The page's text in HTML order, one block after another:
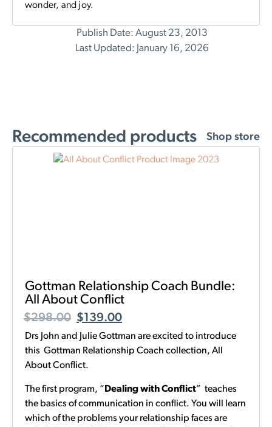
wonder, and joy.
Publish Date: August 23, 2013
Last Updated: January 16, 2026
Recommended products Shop store
Gottman Relationship Coach Bundle:
All About Conflict
$298.00 $139.00
Drs John and Julie Gottman are excited to introduce
this Gottman Relationship Coach collection, All
About Conflict.
The first program, “ Dealing with Conflict” teaches
the basics of communication in conflict. You will learn
which of the problems your relationship faces are